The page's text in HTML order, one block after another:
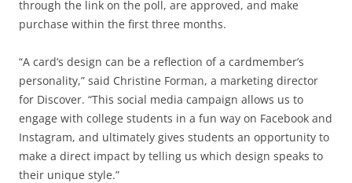
through the link on the poll, are approved, and make
purchase within the first three months.
“A card’s design can be a reflection of a cardmember’s
personality,” said Christine Forman, a marketing director
for Discover. “This social media campaign allows us to
engage with college students in a fun way on Facebook and
Instagram, and ultimately gives students an opportunity to
make a direct impact by telling us which design speaks to
their unique style.”